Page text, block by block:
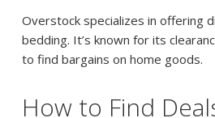
Overstock specializes in offering
bedding. It’s known for its
to find bargains on home goods.
How to Find